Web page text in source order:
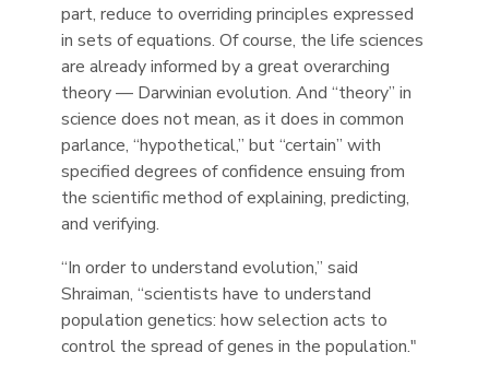
part, reduce to overriding principles expressed
in sets of equations. Of course, the life sciences
are already informed by a great overarching
theory — Darwinian evolution. And “theory” in
science does not mean, as it does in common
parlance, “hypothetical,” but “certain” with
specified degrees of confidence ensuing from
the scientific method of explaining, predicting,
and verifying.
“In order to understand evolution,” said
Shraiman, “scientists have to understand
population genetics: how selection acts to
control the spread of genes in the population."